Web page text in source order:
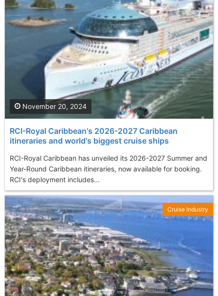
RCI-Royal Caribbean's 2026-2027 Caribbean
itineraries and world's biggest cruise ships
RCI-Royal Caribbean has unveiled its 2026-2027 Summer and
Year-Round Caribbean itineraries, now available for booking.
RCI's deployment includes...
November 20, 2024
Cruise Industry